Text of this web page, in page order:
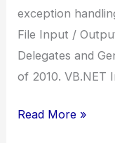
exception
File Input /
Delegates and
of 2010. VB.NET
.NET
Read More »